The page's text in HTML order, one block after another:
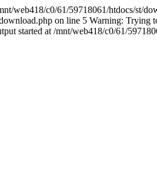
web418/c0/61/59718061/htdocs/st/
on line 5 Warning:
started at /mnt/web418/c0/61/